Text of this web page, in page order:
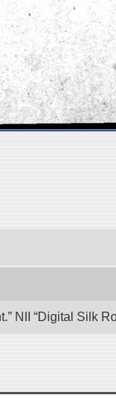
NII “Digital Silk